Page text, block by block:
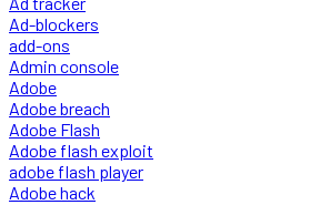
Ad-blockers
add-ons
Admin console
Adobe
Adobe breach
Adobe Flash
Adobe flash exploit
adobe flash player
Adobe hack